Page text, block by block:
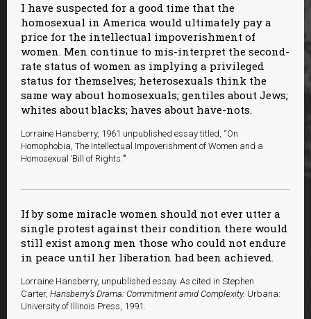
I have suspected for a good time that the
homosexual in America would ultimately pay a
price for the intellectual impoverishment of
women. Men continue to mis-interpret the second-
rate status of women as implying a privileged
status for themselves; heterosexuals think the
same way about homosexuals; gentiles about Jews;
whites about blacks; haves about have-nots.
Lorraine Hansberry, 1961 unpublished essay titled, “On
Homophobia, The Intellectual Impoverishment of Women and a
Homosexual ‘Bill of Rights.'"
If by some miracle women should not ever utter a
single protest against their condition there would
still exist among men those who could not endure
in peace until her liberation had been achieved.
L orraine Hansberry, unpublished essay. As cited in Stephen
Carter, Hansberry’s Drama: Commitment amid Complexity. Urbana:
University of Illinois Press, 1991.